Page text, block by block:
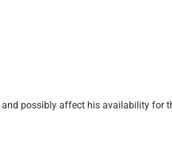
and possibly affect his availability for